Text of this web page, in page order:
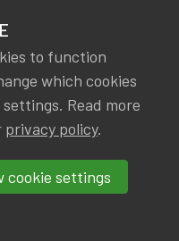
GROUPS
EVENTS
TRAININGS
expectancy, years of life
all-cause
mortality for
to function
which cookies
Read more
privacy policy.
cookie settings